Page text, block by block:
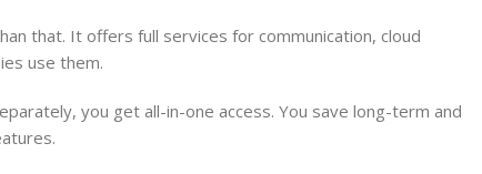
that. It offers full services for communication, cloud
use them.
you get all-in-one access. You save long-term and